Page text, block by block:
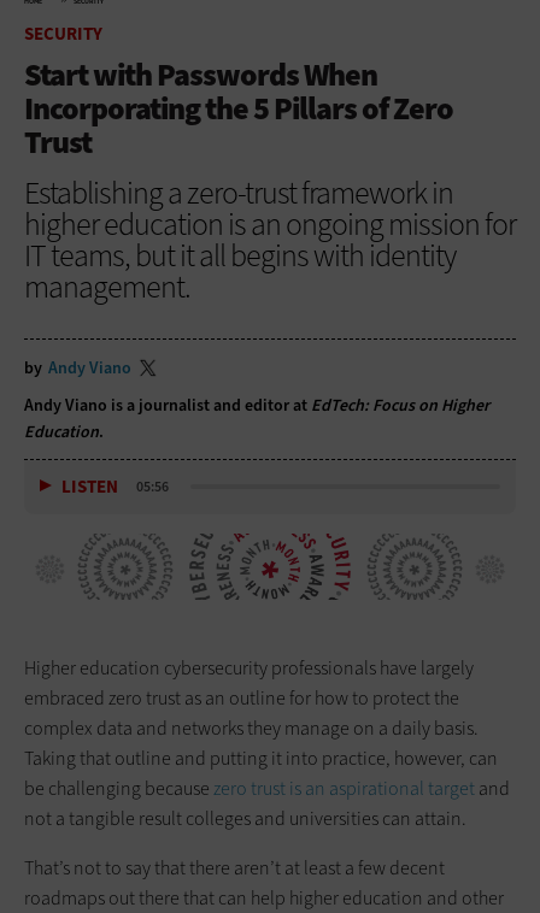
SECURITY
Start with Passwords When
Incorporating the 5 Pillars of Zero
Trust
Establishing a zero-trust framework in
higher education is an ongoing mission for
IT teams, but it all begins with identity
management.
by Andy Viano
Andy Viano is a journalist and editor at EdTech: Focus on Higher
Education.
LISTEN 05:56
Higher education cybersecurity professionals have largely
embraced zero trust as an outline for how to protect the
complex data and networks they manage on a daily basis.
Taking that outline and putting it into practice, however, can
be challenging becausezero trust is an aspirational targetand
not a tangible result colleges and universities can attain.
That’s not to say that there aren’t at least a few decent
roadmaps out there that can help higher education and other